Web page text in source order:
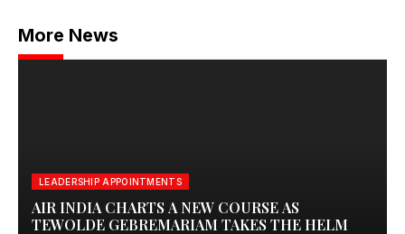
More News
LEADERSHIP APPOINTMENTS
AIR INDIA CHARTS A NEW COURSE AS
TEWOLDE GEBREMARIAM TAKES THE HELM